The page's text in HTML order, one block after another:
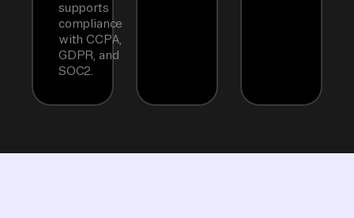
supports
compliance
with CCPA,
GDPR, and
SOC2.